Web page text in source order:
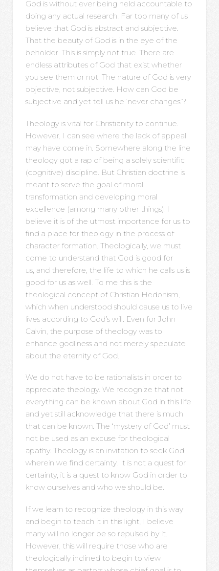
God is without ever being held accountable to
doing any actual research. Far too many of us
believe that God is abstract and subjective.
That the beauty of God is in the eye of the
beholder. This is simply not true. There are
endless attributes of God that exist whether
you see them or not. The nature of God is very
objective, not subjective. How can God be
subjective and yet tell us he ‘never changes’?
Theology is vital for Christianity to continue.
However, I can see where the lack of appeal
may have come in. Somewhere along the line
theology got a rap of being a solely scientific
(cognitive) discipline. But Christian doctrine is
meant to serve the goal of moral
transformation and developing moral
excellence (among many other things). I
believe it is of the utmost importance for us to
find a place for theology in the process of
character formation. Theologically, we must
come to understand that God is good for
us, and therefore, the life to which he calls us is
good for us as well. To me this is the
theological concept of Christian Hedonism,
which when understood should cause us to live
lives according to God’s will. Even for John
Calvin, the purpose of theology was to
enhance godliness and not merely speculate
about the eternity of God.
We do not have to be rationalists in order to
appreciate theology. We recognize that not
everything can be known about God in this life
and yet still acknowledge that there is much
that can be known. The ‘mystery of God’ must
not be used as an excuse for theological
apathy. Theology is an invitation to seek God
wherein we find certainty. It is not a quest for
certainty, it is a quest to know God in order to
know ourselves and who we should be.
If we learn to recognize theology in this way
and begin to teach it in this light, I believe
many will no longer be so repulsed by it.
However, this will require those who are
theologically inclined to begin to view